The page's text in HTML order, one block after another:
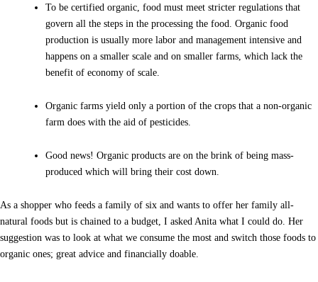
To be certified organic, food must meet stricter regulations that
govern all the steps in the processing the food. Organic food
production is usually more labor and management intensive and
happens on a smaller scale and on smaller farms, which lack the
benefit of economy of scale.
Organic farms yield only a portion of the crops that a non-organic
farm does with the aid of pesticides.
Good news! Organic products are on the brink of being mass-
produced which will bring their cost down.
As a shopper who feeds a family of six and wants to offer her family all-
natural foods but is chained to a budget, I asked Anita what I could do. Her
suggestion was to look at what we consume the most and switch those foods to
organic ones; great advice and financially doable.